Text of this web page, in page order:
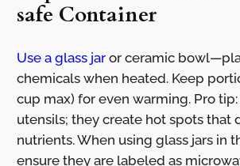
safe Container
Use a glass jaror ceramic
chemicals when heated. Keep
cup max) for even warming. Pro
utensils; they create hot spots that
nutrients. When using glass jars in
ensure they are labeled as